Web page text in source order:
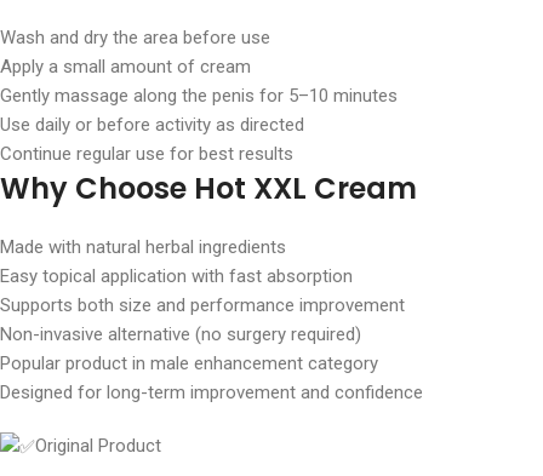
Wash and dry the area before use
Apply a small amount of cream
Gently massage along the penis for 5–10 minutes
Use daily or before activity as directed
Continue regular use for best results
Why Choose Hot XXL Cream
Made with natural herbal ingredients
Easy topical application with fast absorption
Supports both size and performance improvement
Non-invasive alternative (no surgery required)
Popular product in male enhancement category
Designed for long-term improvement and confidence
Original Product